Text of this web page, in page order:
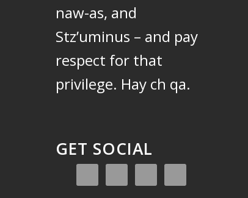
naw-as, and
Stz’uminus – and pay
respect for that
privilege. Hay ch qa.
GET SOCIAL